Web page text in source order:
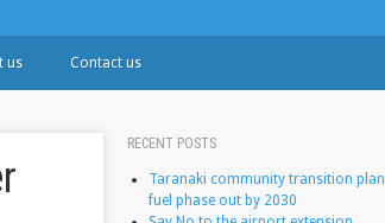
us Contact us
RECENT POSTS
Taranaki community transition
fuel phase out by 2030